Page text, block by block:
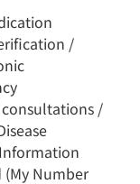
/
/
Number